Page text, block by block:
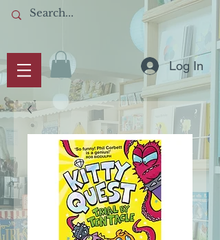
Log In